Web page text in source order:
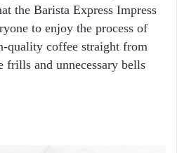
the Barista Express Impress
to enjoy the process of
quality coffee straight from
and unnecessary bells